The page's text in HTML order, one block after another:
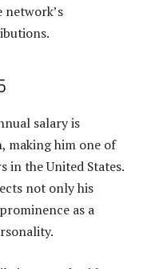
network’s
salary is
, making him one of
in the United States.
not only his
as a